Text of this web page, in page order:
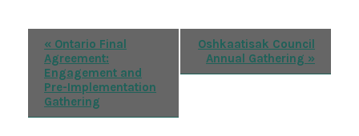
Event
Navigation
« Ontario Final
Agreement:
Engagement and
Pre-Implementation
Gathering
Oshkaatisak Council
Annual Gathering »